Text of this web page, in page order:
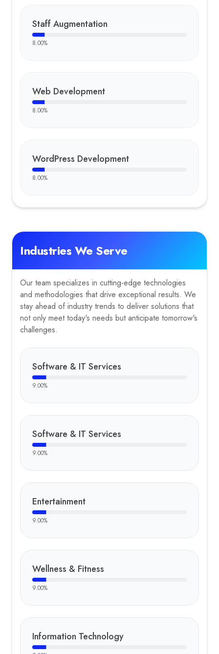
Staff Augmentation
8.00%
Web Development
8.00%
WordPress Development
8.00%
Industries We Serve
Our team specializes in cutting-edge technologies
and methodologies that drive exceptional results. We
stay ahead of industry trends to deliver solutions that
not only meet today's needs but anticipate tomorrow's
challenges.
Software & IT Services
9.00%
Software & IT Services
9.00%
Entertainment
9.00%
Wellness & Fitness
9.00%
Information Technology